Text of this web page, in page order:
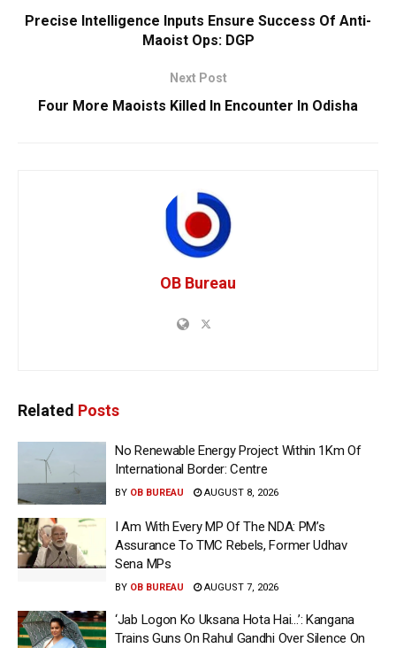
Precise Intelligence Inputs Ensure Success Of Anti-
Maoist Ops: DGP
Next Post
Four More Maoists Killed In Encounter In Odisha
OB Bureau
Related Posts
No Renewable Energy Project Within 1Km Of
International Border: Centre
BY OB BUREAU AUGUST 8, 2026
I Am With Every MP Of The NDA: PM’s
Assurance To TMC Rebels, Former Udhav
Sena MPs
BY OB BUREAU AUGUST 7, 2026
‘Jab Logon Ko Uksana Hota Hai…’: Kangana
Trains Guns On Rahul Gandhi Over Silence On